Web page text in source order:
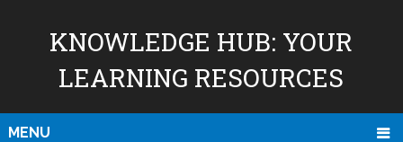
KNOWLEDGE HUB: YOUR
LEARNING RESOURCES
MENU